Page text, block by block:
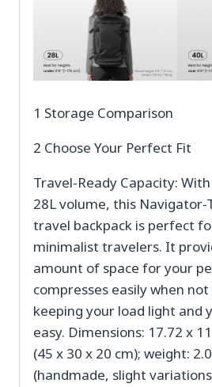
1 Storage Comparison
2 Choose Your Perfect Fit
Travel-Ready Capacity:
28L volume, this Navigator-
travel backpack is perfect
minimalist travelers. It
amount of space for your
compresses easily when
keeping your load light and
easy. Dimensions: 17.72 x
(45 x 30 x 20 cm); weight:
(handmade, slight